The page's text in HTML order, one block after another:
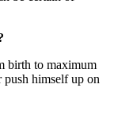
birth to maximum
himself up on